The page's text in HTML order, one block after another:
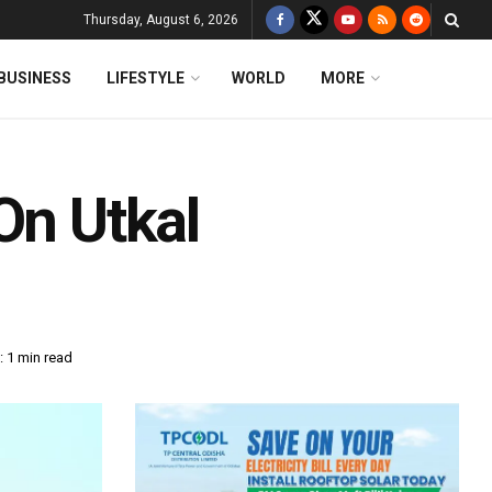
Thursday, August 6, 2026
LIFESTYLE WORLD MORE
Utkal
1 min read